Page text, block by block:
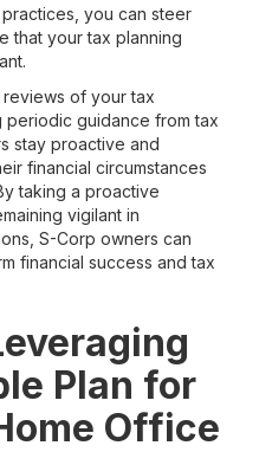
you can steer
that your tax planning
of your tax
periodic guidance from tax
stay proactive and
financial circumstances
taking a proactive
vigilant in
S-Corp owners can
financial success and tax
Plan for
Office